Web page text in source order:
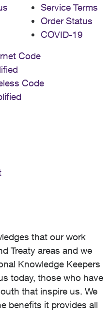
Service Terms
Order Status
COVID-19
Code
Code
that our work
Treaty areas and we
Knowledge Keepers
today, those who have
that inspire us. We
benefits it provides all